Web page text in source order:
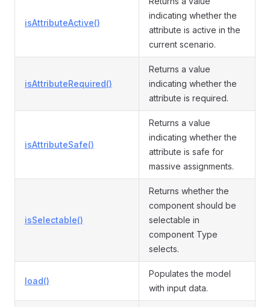
isAttributeActive()
indicating whether the
attribute is active in the
current scenario.
isAttributeRequired()
Returns a value
indicating whether the
attribute is required.
isAttributeSafe()
Returns a value
indicating whether the
attribute is safe for
massive assignments.
isSelectable()
Returns whether the
component should be
selectable in
component Type
selects.
load()
Populates the model
with input data.